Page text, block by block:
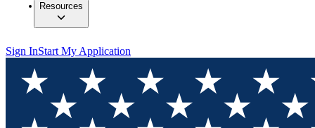
Resources
Sign InStart My Application